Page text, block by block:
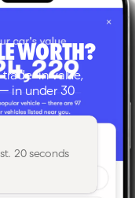
worth?
trade-in value,
in under 30
20 seconds